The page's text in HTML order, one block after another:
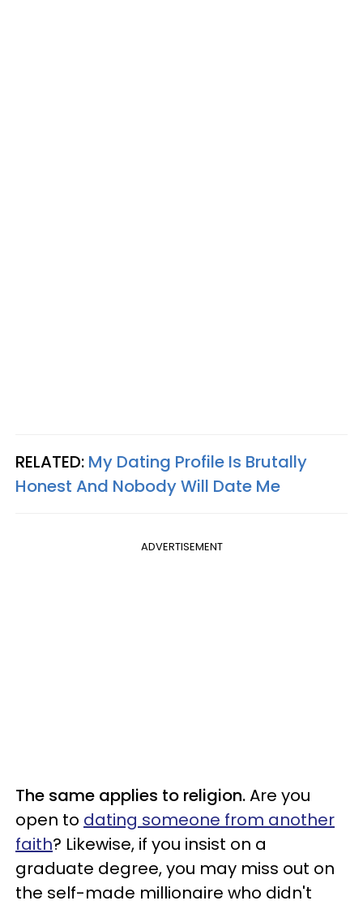
RELATED: My Dating Profile Is Brutally
Honest And Nobody Will Date Me
ADVERTISEMENT
The same applies to religion.Are you
open to dating someone from another
faith? Likewise, if you insist on a
graduate degree, you may miss out on
the self-made millionaire who didn't